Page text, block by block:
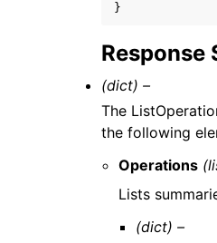
}
Response
(dict) –
The
the following
Operations
Lists
(dict) –